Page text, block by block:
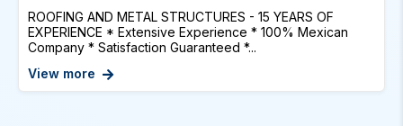
ROOFING AND METAL STRUCTURES - 15 YEARS OF
EXPERIENCE * Extensive Experience * 100% Mexican
Company * Satisfaction Guaranteed *...
View more